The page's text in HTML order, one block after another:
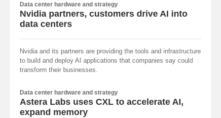
Data center hardware and strategy
Nvidia partners, customers drive AI into
data centers
Nvidia and its partners are providing the tools and infrastructure
to build and deploy AI applications that companies say could
transform their businesses.
Data center hardware and strategy
Astera Labs uses CXL to accelerate AI,
expand memory